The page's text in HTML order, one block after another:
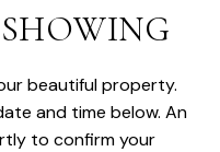
beautiful property.
and time below. An
to confirm your